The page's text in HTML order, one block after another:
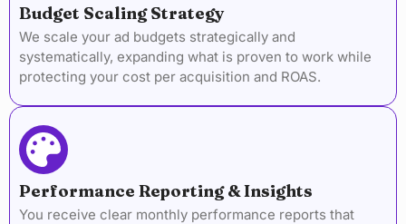
Budget Scaling Strategy
We scale your ad budgets strategically and
systematically, expanding what is proven to work while
protecting your cost per acquisition and ROAS.
Performance Reporting & Insights
You receive clear monthly performance reports that